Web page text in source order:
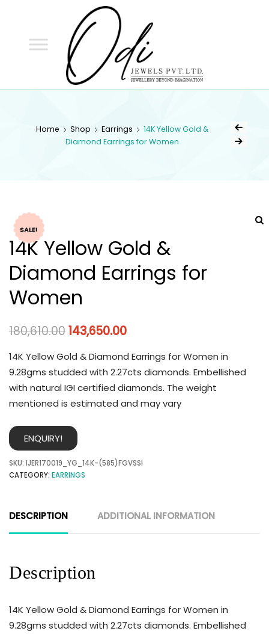
Home Shop Earrings
14K Yellow Gold &
Diamond Earrings for Women
SALE!
14K Yellow Gold &
Diamond Earrings for
Women
180,610.00143,650.00
14K Yellow Gold & Diamond Earrings for Women in
9.28gms studded with 2.27cts diamonds. Embellished
with natural IGI certified diamonds. The weight
mentioned is estimated and may vary
ENQUIRY!
SKU: IJER170019_YG_14K-(585)FGVSSI
CATEGORY: EARRINGS
DESCRIPTION ADDITIONAL INFORMATION
Description
14K Yellow Gold & Diamond Earrings for Women in
9.28gms studded with 2.27cts diamonds. Embellished